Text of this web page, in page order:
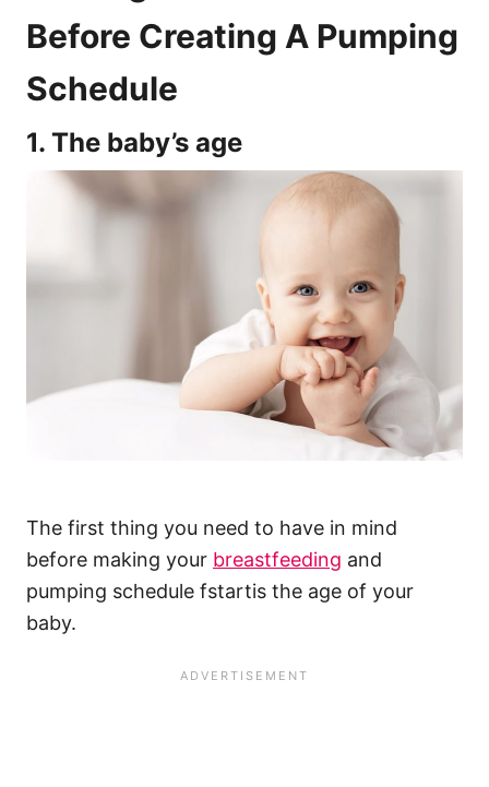
Before Creating A Pumping
Schedule
1. The baby’s age
The first thing you need to have in mind
before making your breastfeeding and
pumping schedule fstartis the age of your
baby.